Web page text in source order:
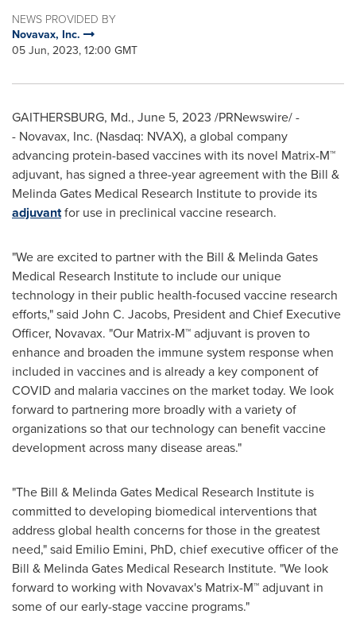
NEWS PROVIDED BY
Novavax, Inc.
05 Jun, 2023, 12:00 GMT
GAITHERSBURG, Md., June 5, 2023 /PRNewswire/ -
- Novavax, Inc. (Nasdaq: NVAX), a global company
advancing protein-based vaccines with its novel Matrix-M™
adjuvant, has signed a three-year agreement with the Bill &
Melinda Gates Medical Research Institute to provide its
adjuvantfor use in preclinical vaccine research.
"We are excited to partner with the Bill & Melinda Gates
Medical Research Institute to include our unique
technology in their public health-focused vaccine research
efforts," said John C. Jacobs, President and Chief Executive
Officer, Novavax. "Our Matrix-M™ adjuvant is proven to
enhance and broaden the immune system response when
included in vaccines and is already a key component of
COVID and malaria vaccines on the market today. We look
forward to partnering more broadly with a variety of
organizations so that our technology can benefit vaccine
development across many disease areas."
"The Bill & Melinda Gates Medical Research Institute is
committed to developing biomedical interventions that
address global health concerns for those in the greatest
need," said Emilio Emini, PhD, chief executive officer of the
Bill & Melinda Gates Medical Research Institute. "We look
forward to working with Novavax's Matrix-M™ adjuvant in
some of our early-stage vaccine programs."